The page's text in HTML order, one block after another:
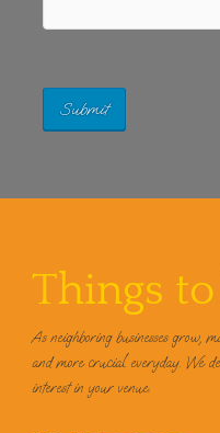
Things
As neighboring businesses grow,
and more crucial everyday. We
interest in your venue.